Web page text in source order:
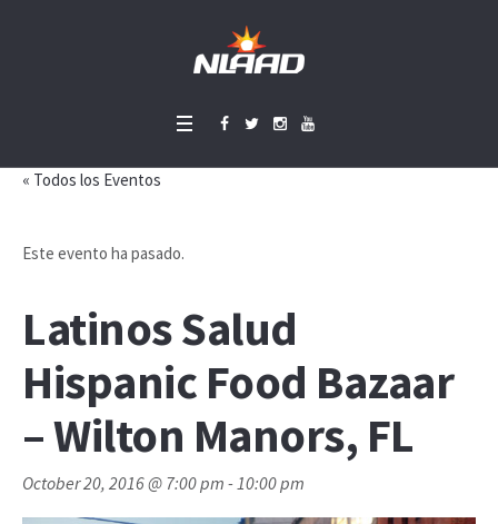
« Todos los Eventos
Este evento ha pasado.
Latinos Salud
Hispanic Food Bazaar
– Wilton Manors, FL
October 20, 2016 @ 7:00 pm -10:00 pm